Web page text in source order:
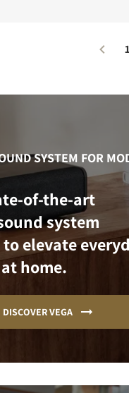
1
SYSTEM FOR
of-the-art
system
elevate
home.
DISCOVER VEGA